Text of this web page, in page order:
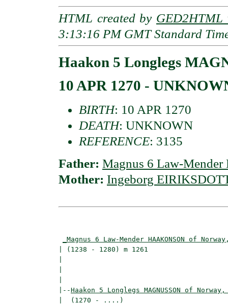
HTML created by GED2HTML
3:13:16 PM GMT Standard
Haakon 5 Longlegs
10 APR 1270 -
BIRTH: 10 APR 1270
DEATH: UNKNOWN
REFERENCE: 3135
Father: Magnus 6 Law-
Mother: Ingeborg
_Magnus 6 Law-Mender HAAKONSON of
| (1238 - 1280) m 1261
|--Haakon 5 Longlegs MAGNUSSON of
|  (1270 - ....)